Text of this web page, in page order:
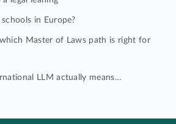
in Europe?
Master of Laws path is right for
LLM actually means…